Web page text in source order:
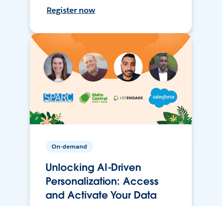
Register now
On-demand
Unlocking AI-Driven
Personalization: Access
and Activate Your Data